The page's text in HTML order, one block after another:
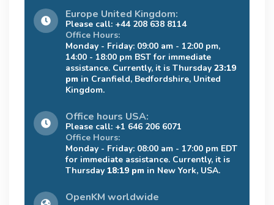
Europe United Kingdom:
Please call: +44 208 638 8114
Office Hours:
Monday - Friday: 09:00 am - 12:00 pm,
14:00 - 18:00 pm BST for immediate
assistance. Currently, it is Thursday 23:19
pm in Cranfield, Bedfordshire, United
Kingdom.
Office hours USA:
Please call: +1 646 206 6071
Office Hours:
Monday - Friday: 08:00 am - 17:00 pm EDT
for immediate assistance. Currently, it is
Thursday 18:19 pm in New York, USA.
OpenKM worldwide